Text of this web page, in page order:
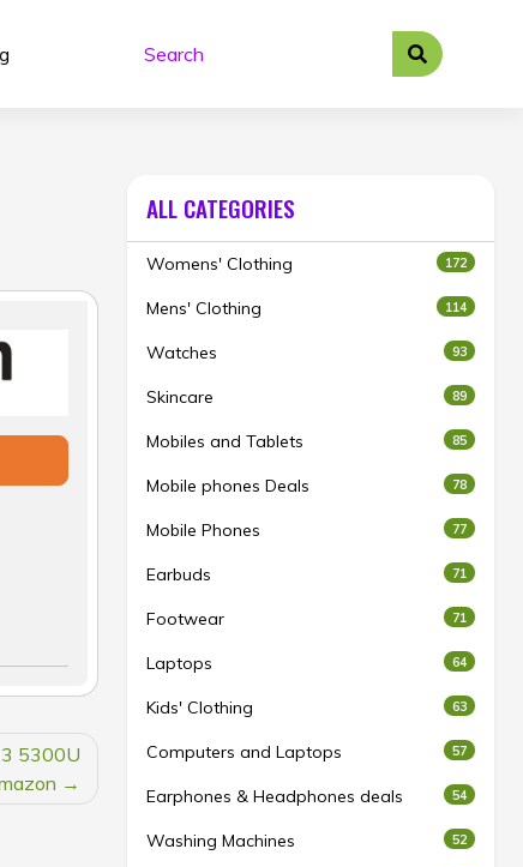
5300U
ALL CATEGORIES
Womens' Clothing 172
Mens' Clothing 114
Watches 93
Skincare 89
Mobiles and Tablets 85
Mobile phones Deals 78
Mobile Phones 77
Earbuds 71
Footwear 71
Laptops 64
Kids' Clothing 63
Computers and Laptops 57
Earphones & Headphones deals 54
Washing Machines 52